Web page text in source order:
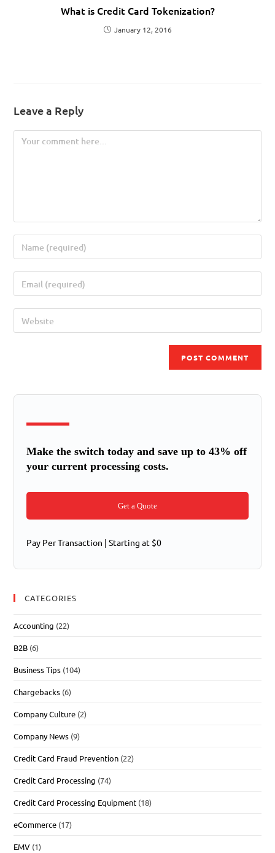
What is Credit Card Tokenization?
January 12, 2016
Leave a Reply
Make the switch today and save up to 43% off
your current processing costs.
Get a Quote
Pay Per Transaction | Starting at $0
CATEGORIES
Accounting (22)
B2B (6)
Business Tips (104)
Chargebacks (6)
Company Culture (2)
Company News (9)
Credit Card Fraud Prevention (22)
Credit Card Processing (74)
Credit Card Processing Equipment (18)
eCommerce (17)
EMV (1)